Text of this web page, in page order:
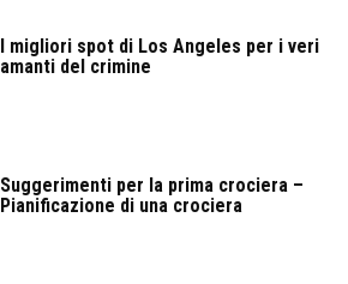
I migliori spot di Los Angeles per i veri
amanti del crimine
Suggerimenti per la prima crociera –
Pianificazione di una crociera